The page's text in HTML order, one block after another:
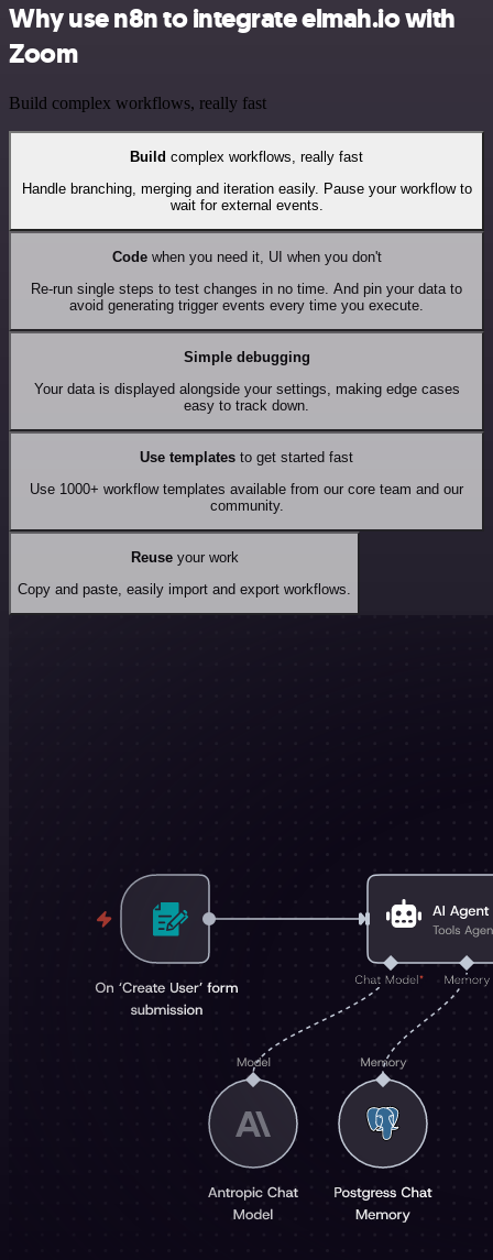
Why use n8n to integrate elmah.io with
Zoom
Build complex workflows, really fast
Build complex workflows, really fast
Handle branching, merging and iteration easily. Pause your workflow to
wait for external events.
Codewhen you need it, UI when you don't
Re-run single steps to test changes in no time. And pin your data to
avoid generating trigger events every time you execute.
Simple debugging
Your data is displayed alongside your settings, making edge cases
easy to track down.
Use templates to get started fast
Use 1000+ workflow templates available from our core team and our
community.
Reuseyour work
Copy and paste, easily import and export workflows.